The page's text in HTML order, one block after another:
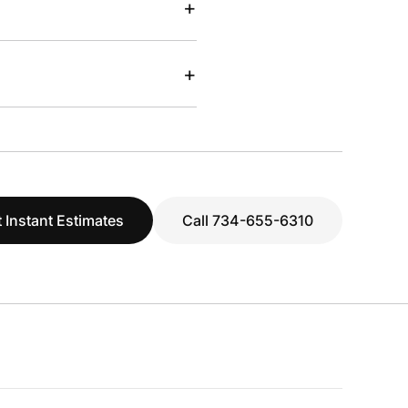
+
+
Instant Estimates Call 734-655-6310